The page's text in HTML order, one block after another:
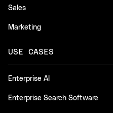
Sales
Marketing
USE CASES
Enterprise AI
Enterprise Search Software